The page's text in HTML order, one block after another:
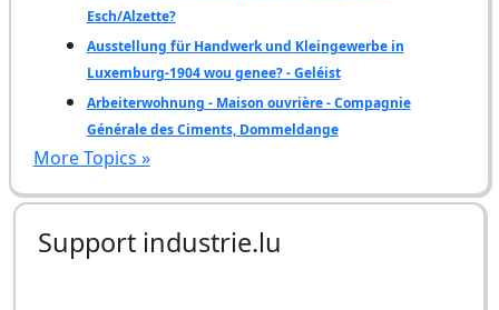
Esch/Alzette?
Ausstellung für Handwerk und Kleingewerbe in
Luxemburg-1904 wou genee? - Geléist
Arbeiterwohnung - Maison ouvrière - Compagnie
Générale des Ciments, Dommeldange
More Topics »
Support industrie.lu